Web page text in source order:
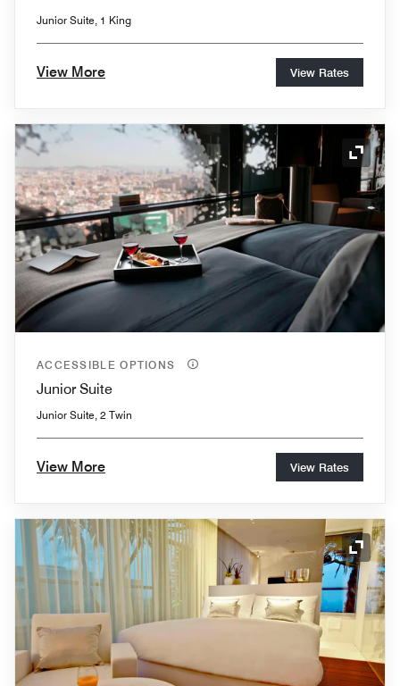
Junior Suite, 1 King
View More View Rates
ACCESSIBLE OPTIONS
Junior Suite
Junior Suite, 2 Twin
View More View Rates